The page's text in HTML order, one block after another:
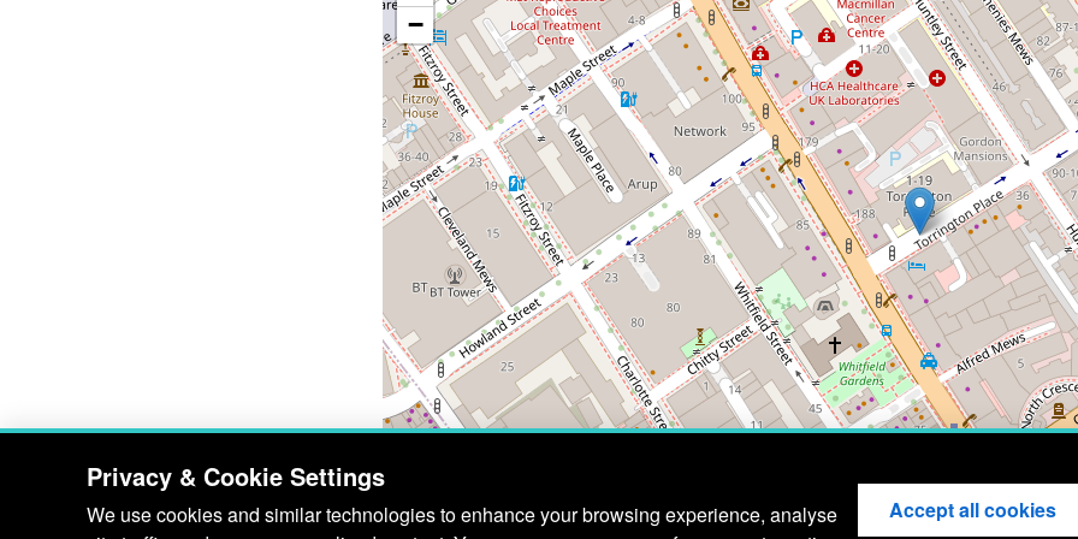
−
Privacy & Cookie Settings
We use cookies and similar technologies to enhance your browsing experience, analyse
Accept all cookies